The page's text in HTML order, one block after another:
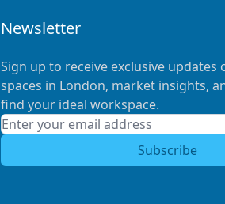
Newsletter
Sign up to receive exclusive updates
spaces in London, market insights,
find your ideal workspace.
Subscribe